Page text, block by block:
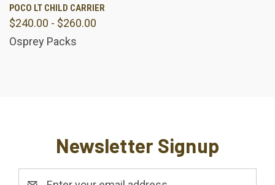
POCO LT CHILD CARRIER
$240.00 - $260.00
Osprey Packs
Newsletter Signup